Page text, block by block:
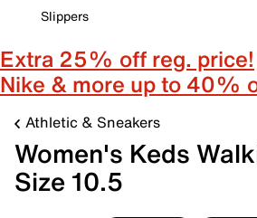
Slippers
Extra 25% off reg. price!
Nike & more up to 40%
Athletic & Sneakers
Women's Keds
Size 10.5